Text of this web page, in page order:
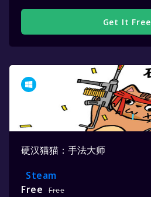
Get It Free
硬汉猫猫：手法大师
Steam
Free
Free